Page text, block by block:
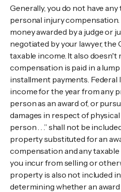
Generally, you do not have
personal injury
money awarded by a judge or
negotiated by your lawyer, the
taxable income. It also
compensation is paid in a
installment payments. Federal
income for the year from any
person as an award of, or
damages in respect of
person . . .” shall not be
property substituted for an
compensation and any
you incur from selling or
property is also not included
determining whether an